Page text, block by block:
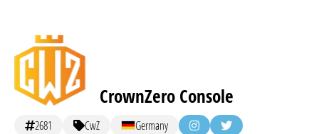
CrownZero Console
2681 CwZ Germany